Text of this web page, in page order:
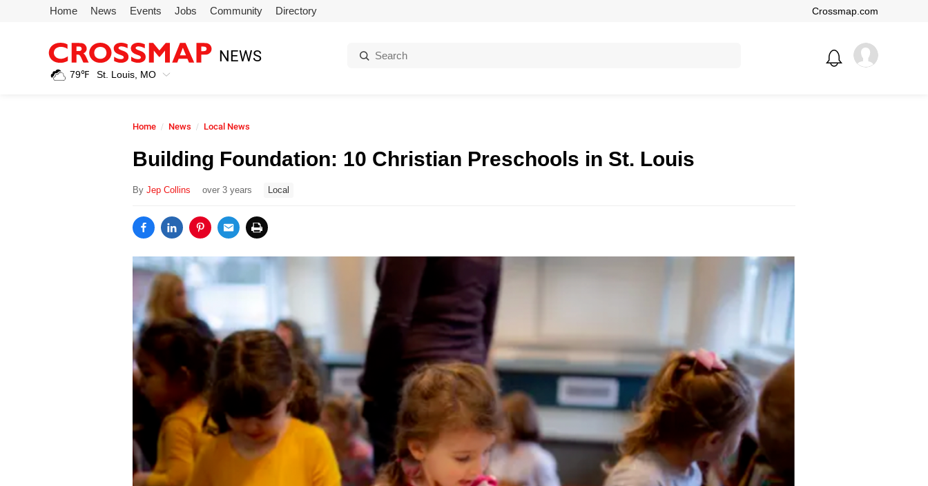
Skip to main content Crossmap.com
Home News Events Jobs Community Directory
NEWS
79℉ St. Louis, MO
Home News Local News
Building Foundation: 10 Christian Preschools in St. Louis
By Jep Collins over 3 years Local